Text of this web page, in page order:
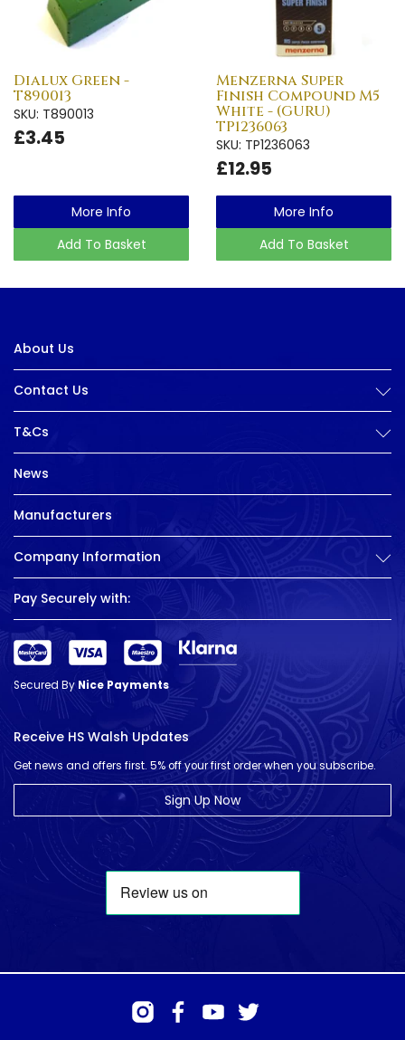
Dialux Green -
T890013
SKU: T890013
£3.45
More Info
Add To Basket
Menzerna Super
Finish Compound M5
White - (GURU)
TP1236063
SKU: TP1236063
£12.95
More Info
Add To Basket
About Us
Contact Us
T&Cs
News
Manufacturers
Company Information
Pay Securely with:
Secured ByNice Payments
Receive HS Walsh Updates
Get news and offers first. 5% off your first order when you subscribe.
Sign Up Now